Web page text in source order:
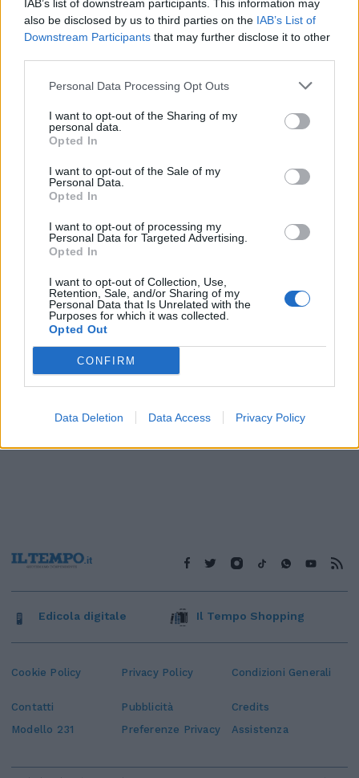
IAB’s list of downstream participants. This information may
also be disclosed by us to third parties on the IAB’s List of
Downstream Participants that may further disclose it to other
Personal Data Processing Opt Outs
I want to opt-out of the Sharing of my
personal data.
Opted In
I want to opt-out of the Sale of my
Personal Data.
Opted In
I want to opt-out of processing my
Personal Data for Targeted Advertising.
Opted In
I want to opt-out of Collection, Use,
Retention, Sale, and/or Sharing of my
Personal Data that Is Unrelated with the
Purposes for which it was collected.
Opted Out
CONFIRM
Data Deletion Data Access Privacy Policy
Sfrattati gli afgani dal Forlanini
18/04/2010
L'importanza del ruolo dell'Italia
1
Cookie Policy Privacy Policy Condizioni Generali
Contatti Pubblicità
Credits
Modello 231
Preferenze Privacy Assistenza
Edicola digitale Il Tempo Shopping